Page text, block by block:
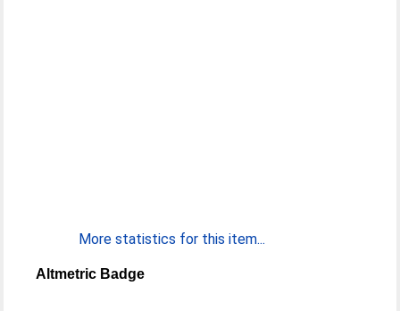
More statistics for this item...
Altmetric Badge